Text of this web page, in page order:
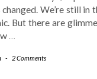
We’re still in
But there are
…
- 2 Comments